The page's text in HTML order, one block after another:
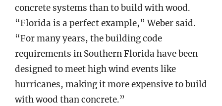
concrete systems than to build with wood.
“Florida is a perfect example,” Weber said.
“For many years, the building code
requirements in Southern Florida have been
designed to meet high wind events like
hurricanes, making it more expensive to build
with wood than concrete.”